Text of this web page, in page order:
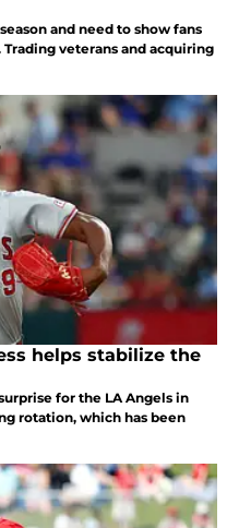
and need to show fans
veterans and acquiring
helps stabilize the
for the LA Angels in
rotation, which has been